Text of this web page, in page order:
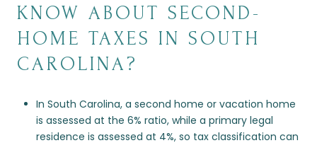
KNOW ABOUT SECOND-
HOME TAXES IN SOUTH
CAROLINA?
In South Carolina, a second home or vacation home
is assessed at the 6% ratio, while a primary legal
residence is assessed at 4%, so tax classification can